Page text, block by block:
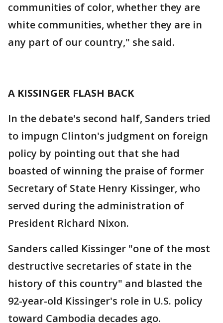
communities of color, whether they are
white communities, whether they are in
any part of our country," she said.
A KISSINGER FLASH BACK
In the debate's second half, Sanders tried
to impugn Clinton's judgment on foreign
policy by pointing out that she had
boasted of winning the praise of former
Secretary of State Henry Kissinger, who
served during the administration of
President Richard Nixon.
Sanders called Kissinger "one of the most
destructive secretaries of state in the
history of this country" and blasted the
92-year-old Kissinger's role in U.S. policy
toward Cambodia decades ago.